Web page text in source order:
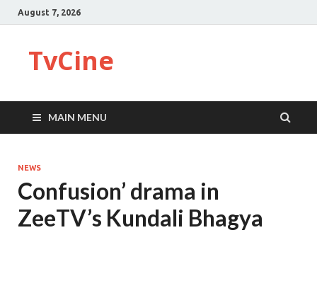
August 7, 2026
TvCine
MAIN MENU
NEWS
Confusion’ drama in
ZeeTV’s Kundali Bhagya